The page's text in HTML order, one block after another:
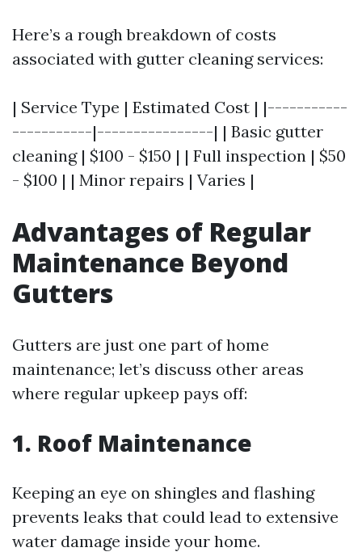
Here’s a rough breakdown of costs
associated with gutter cleaning services:
| Service Type | Estimated Cost | |-----------
-----------|----------------| | Basic gutter
cleaning | $100 - $150 | | Full inspection | $50
- $100 | | Minor repairs | Varies |
Advantages of Regular
Maintenance Beyond
Gutters
Gutters are just one part of home
maintenance; let’s discuss other areas
where regular upkeep pays off:
1. Roof Maintenance
Keeping an eye on shingles and flashing
prevents leaks that could lead to extensive
water damage inside your home.